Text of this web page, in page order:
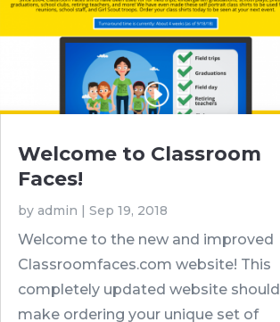
Welcome to Classroom
Faces!
by admin | Sep 19, 2018
Welcome to the new and improved
Classroomfaces.com website! This
completely updated website should
make ordering your unique set of